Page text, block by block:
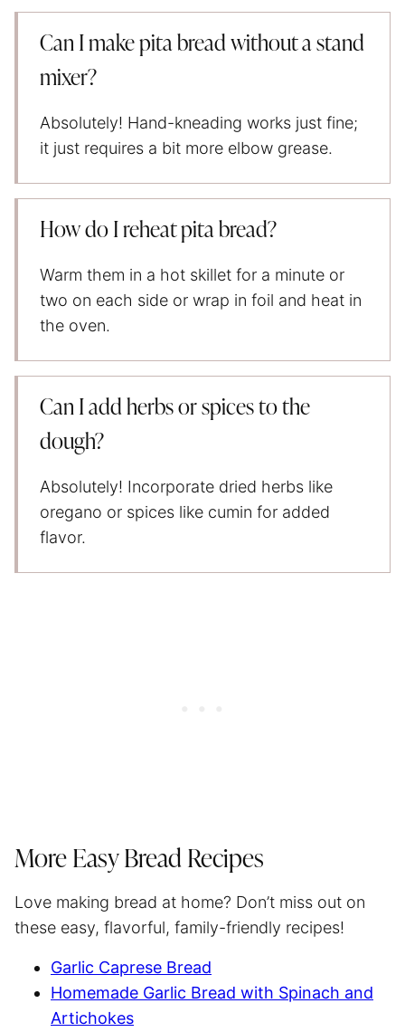
Can I make pita bread without a stand
mixer?
Absolutely! Hand-kneading works just fine;
it just requires a bit more elbow grease.
How do I reheat pita bread?
Warm them in a hot skillet for a minute or
two on each side or wrap in foil and heat in
the oven.
Can I add herbs or spices to the
dough?
Absolutely! Incorporate dried herbs like
oregano or spices like cumin for added
flavor.
More Easy Bread Recipes
Love making bread at home? Don’t miss out on
these easy, flavorful, family-friendly recipes!
Garlic Caprese Bread
Homemade Garlic Bread with Spinach and
Artichokes